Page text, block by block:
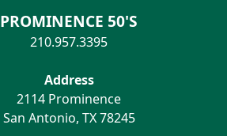
PROMINENCE 50'S
210.957.3395
Address
2114 Prominence
San Antonio, TX 78245